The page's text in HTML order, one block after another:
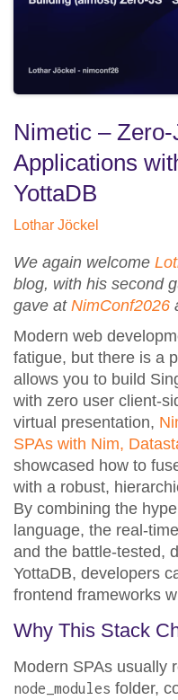
Nimetic –
Applications
YottaDB
Lothar Jöckel
We again welcome
blog, with his second
gave at NimConf2026
Modern web
fatigue, but there is a
allows you to build
with zero user client-
virtual presentation,
SPAs with Nim,
showcased how to
with a robust,
By combining the
language, the real-
and the battle-tested,
YottaDB, developers
frontend frameworks
Why This Stack
Modern SPAs usually
node_modules folder,